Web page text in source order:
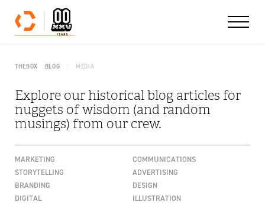
Skip to content
THEBOX BLOG MEDIA
Explore our historical blog articles for
nuggets of wisdom (and random
musings) from our crew.
MARKETING
COMMUNICATIONS
STORYTELLING
ADVERTISING
BRANDING
DESIGN
DIGITAL
ILLUSTRATION